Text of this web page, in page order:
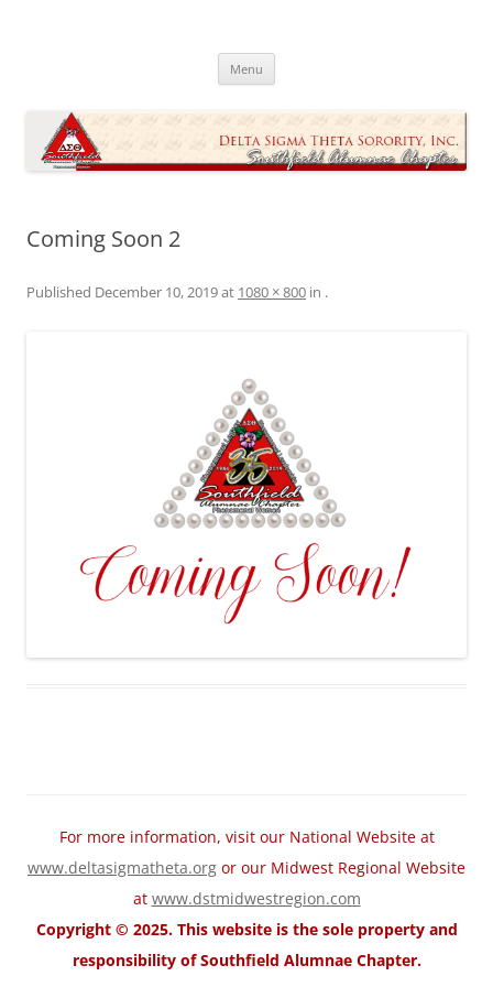
Sigma Theta Sorority, Incorporated
Menu
Coming Soon 2
Published December 10, 2019at 1080 × 800 in .
For more information, visit our National Website at
www.deltasigmatheta.org or our Midwest Regional Website
at www.dstmidwestregion.com
Copyright © 2025. This website is the sole property and
responsibility of Southfield Alumnae Chapter.